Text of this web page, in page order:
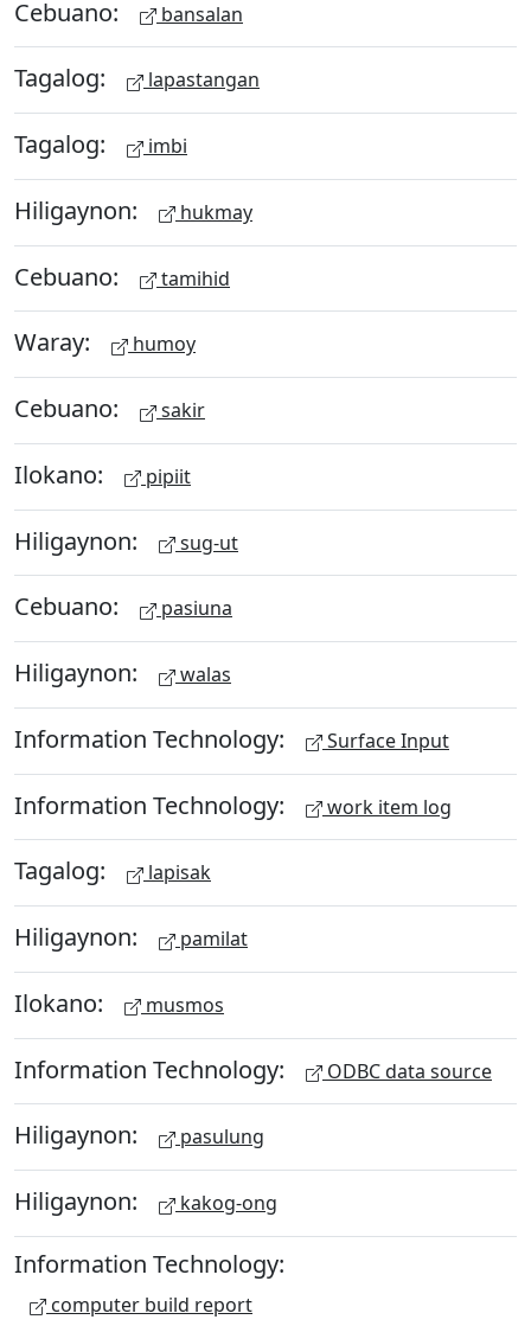
Cebuano: bansalan
Tagalog: lapastangan
Tagalog: imbi
Hiligaynon: hukmay
Cebuano: tamihid
Waray: humoy
Cebuano: sakir
Ilokano: pipiit
Hiligaynon: sug-ut
Cebuano: pasiuna
Hiligaynon: walas
Information Technology: Surface Input
Information Technology: work item log
Tagalog: lapisak
Hiligaynon: pamilat
Ilokano: musmos
Information Technology: ODBC data source
Hiligaynon: pasulung
Hiligaynon: kakog-ong
Information Technology:
computer build report